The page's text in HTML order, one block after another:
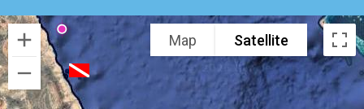
Map Satellite